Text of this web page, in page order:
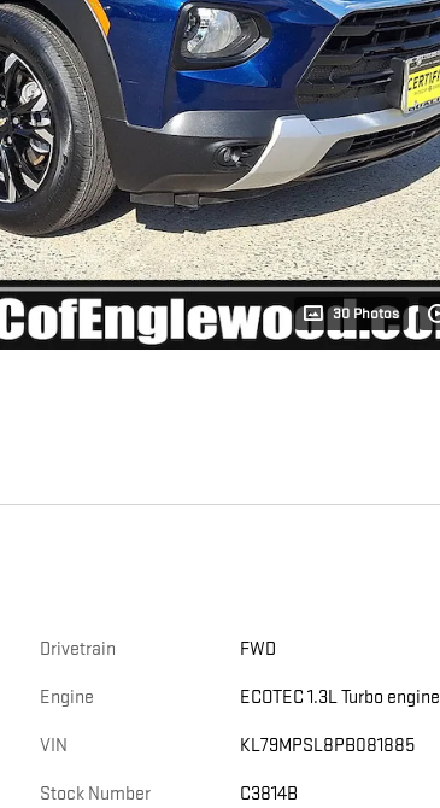
30 Photos
Drivetrain FWD
Engine ECOTEC 1.3L Turbo engine
VIN KL79MPSL8PB081885
Stock Number C3814B